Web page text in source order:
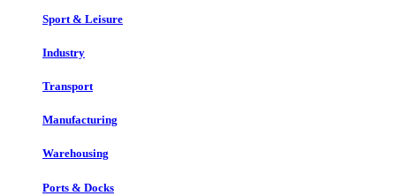
Sport & Leisure
Industry
Transport
Manufacturing
Warehousing
Ports & Docks